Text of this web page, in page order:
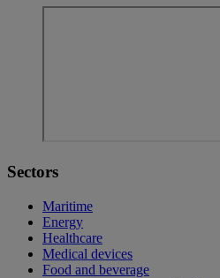
Sectors
Maritime
Energy
Healthcare
Medical devices
Food and beverage